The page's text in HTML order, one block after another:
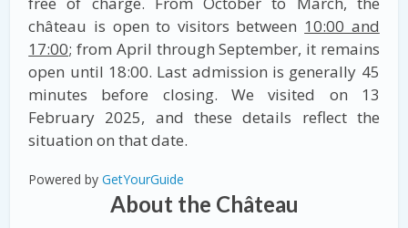
château is open to visitors between 10:00 and
17:00; from April through September, it remains
open until 18:00. Last admission is generally 45
minutes before closing. We visited on 13
February 2025, and these details reflect the
situation on that date.
Powered byGetYourGuide
About the Château